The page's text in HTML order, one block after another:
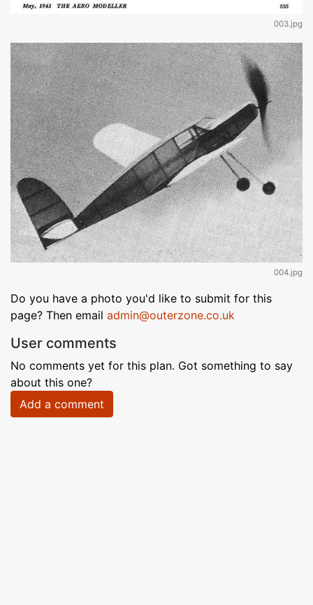
003.jpg
004.jpg
Do you have a photo you'd like to submit for this
page? Then email admin@outerzone.co.uk
User comments
No comments yet for this plan. Got something to say
about this one?
Add a comment